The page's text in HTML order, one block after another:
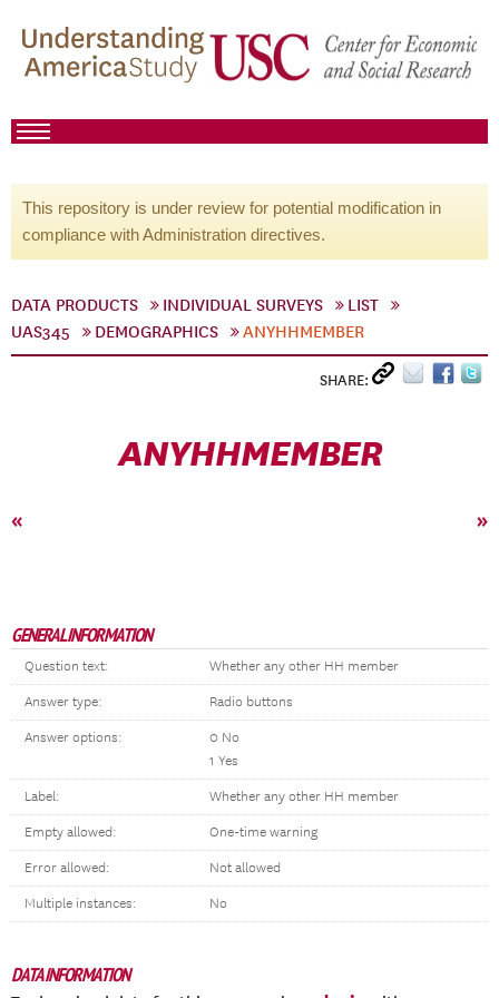
This repository is under review for potential modification in
compliance with Administration directives.
DATA PRODUCTS INDIVIDUAL SURVEYS
LIST
UAS345
DEMOGRAPHICS ANYHHMEMBER
SHARE:
ANYHHMEMBER
« »
GENERAL INFORMATION
Question text: Whether any other HH member
Answer type: Radio buttons
Answer options:
0 No
1 Yes
Label: Whether any other HH member
Empty allowed: One-time warning
Error allowed: Not allowed
Multiple instances: No
DATA INFORMATION